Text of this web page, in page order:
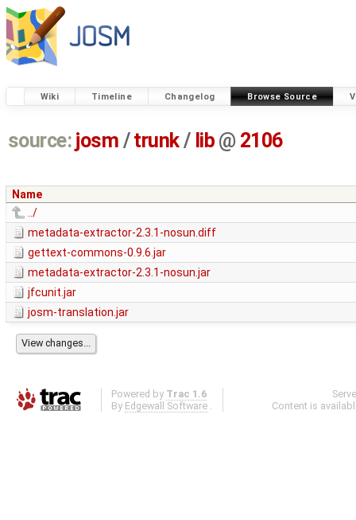
Wiki Timeline Changelog Browse Source
source: josm / trunk/ lib @ 2106
Name
../
metadata-extractor-2.3.1-nosun.diff
gettext-commons-0.9.6.jar
metadata-extractor-2.3.1-nosun.jar
jfcunit.jar
josm-translation.jar
Powered by Trac 1.6
By Edgewall Software .
Content is